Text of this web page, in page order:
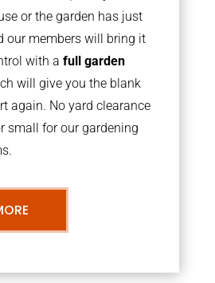
or the garden has just
our members will bring it
with a full garden
will give you the blank
again. No yard clearance
small for our gardening